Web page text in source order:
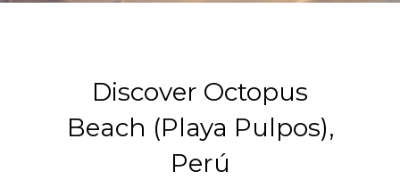
Discover Octopus
Beach (Playa Pulpos),
Perú